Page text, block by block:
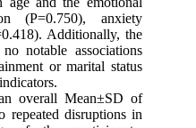
(P=0.750), anxiety
Additionally, the
notable associations
or marital status
overall Mean±SD of
repeated disruptions in